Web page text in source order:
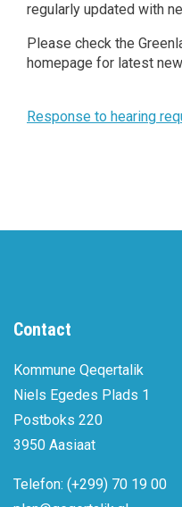
regularly updated with
Please check the
homepage for latest
Response to hearing
Contact
Kommune Qeqertalik
Niels Egedes Plads 1
Postboks 220
3950 Aasiaat
Telefon: (+299) 70 19 00